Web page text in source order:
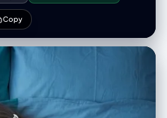
magical and playful
Copy